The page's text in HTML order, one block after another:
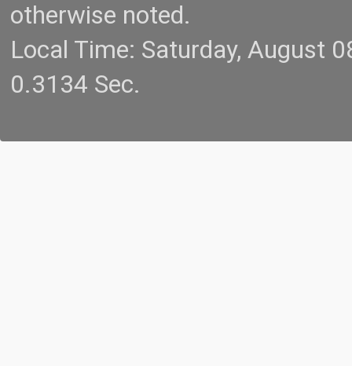
otherwise noted.
Local Time: Saturday, August
0.3134 Sec.